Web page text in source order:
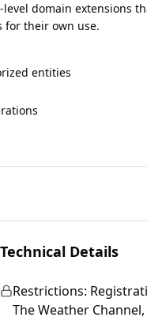
level domain extensions
for their own use.
entities
Technical Details
Restrictions:
The Weather